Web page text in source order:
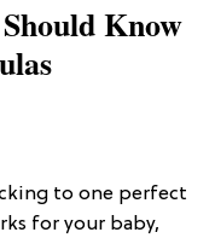
Know
to one perfect
for your baby,